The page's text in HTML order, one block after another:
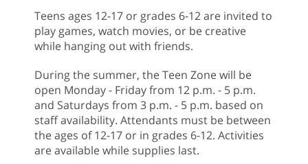
Teens ages 12-17 or grades 6-12 are invited to
play games, watch movies, or be creative
while hanging out with friends.
During the summer, the Teen Zone will be
open Monday - Friday from 12 p.m. - 5 p.m.
and Saturdays from 3 p.m. - 5 p.m. based on
staff availability. Attendants must be between
the ages of 12-17 or in grades 6-12. Activities
are available while supplies last.